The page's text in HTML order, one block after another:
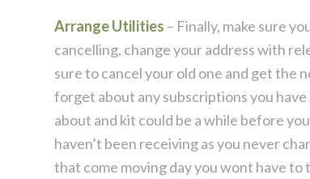
Arrange Utilities – Finally, make sure
cancelling, change your address with
sure to cancel your old one and get the
forget about any subscriptions you
about and kit could be a while before
haven’t been receiving as you never
that come moving day you wont have to